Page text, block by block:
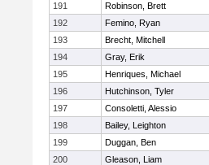
191
Robinson, Brett
192
Femino, Ryan
193
Brecht, Mitchell
194
Gray, Erik
195
Henriques, Michael
196
Hutchinson, Tyler
197
Consoletti, Alessio
198
Bailey, Leighton
199
Duggan, Ben
200
Gleason, Liam